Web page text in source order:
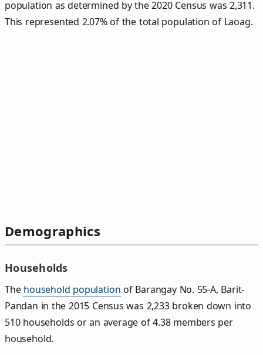
population as determined by the 2020 Census was 2,311.
This represented 2.07% of the total population of Laoag.
Demographics
Households
The household population of Barangay No. 55-A, Barit-
Pandan in the 2015 Census was 2,233 broken down into
510 households or an average of 4.38 members per
household.